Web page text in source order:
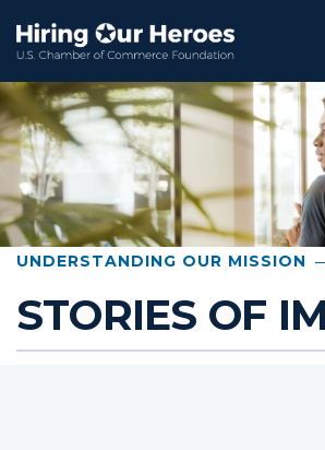
UNDERSTANDING OUR MISSION
STORIES OF